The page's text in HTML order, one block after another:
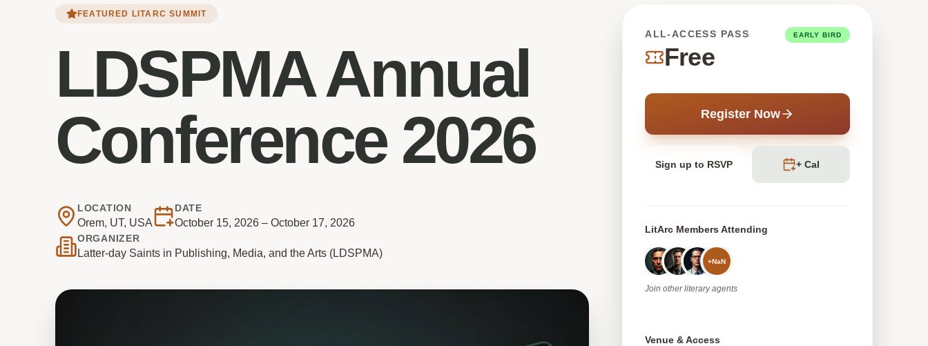
FEATURED LITARC SUMMIT
LDSPMA Annual
Conference 2026
LOCATION
Orem, UT, USA
DATE
October 15, 2026 – October 17, 2026
ORGANIZER
Latter-day Saints in Publishing, Media, and the Arts (LDSPMA)
ALL-ACCESS PASS
Free
EARLY BIRD
Register Now
Sign up to RSVP + Cal
LitArc Members Attending
+NaN
Joinotherliterary agents
Venue & Access